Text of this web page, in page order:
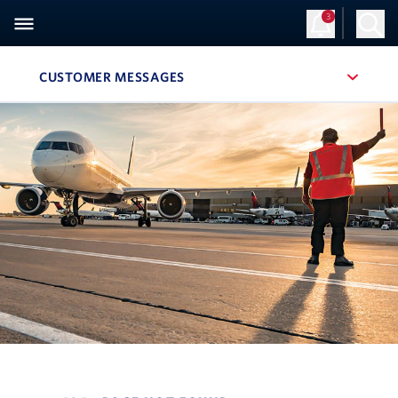
3
CUSTOMER MESSAGES , SITE SECTION NAVIGATION